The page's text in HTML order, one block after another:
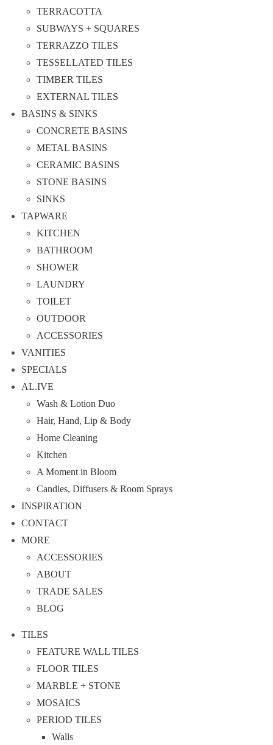
TERRACOTTA
SUBWAYS + SQUARES
TERRAZZO TILES
TESSELLATED TILES
TIMBER TILES
EXTERNAL TILES
BASINS & SINKS
CONCRETE BASINS
METAL BASINS
CERAMIC BASINS
STONE BASINS
SINKS
TAPWARE
KITCHEN
BATHROOM
SHOWER
LAUNDRY
TOILET
OUTDOOR
ACCESSORIES
VANITIES
SPECIALS
AL.IVE
Wash & Lotion Duo
Hair, Hand, Lip & Body
Home Cleaning
Kitchen
A Moment in Bloom
Candles, Diffusers & Room Sprays
INSPIRATION
CONTACT
MORE
ACCESSORIES
ABOUT
TRADE SALES
BLOG
TILES
FEATURE WALL TILES
FLOOR TILES
MARBLE + STONE
MOSAICS
PERIOD TILES
Walls